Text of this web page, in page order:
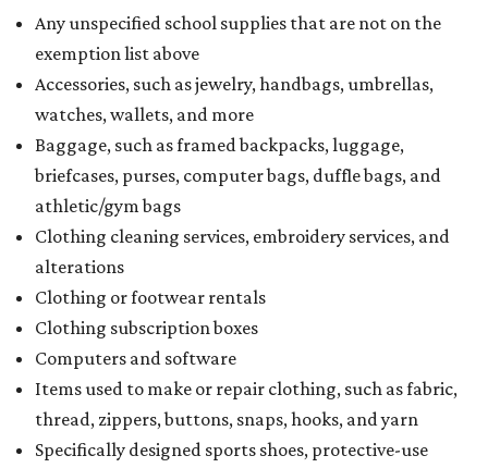
Any unspecified school supplies that are not on the
exemption list above
Accessories, such as jewelry, handbags, umbrellas,
watches, wallets, and more
Baggage, such as framed backpacks, luggage,
briefcases, purses, computer bags, duffle bags, and
athletic/gym bags
Clothing cleaning services, embroidery services, and
alterations
Clothing or footwear rentals
Clothing subscription boxes
Computers and software
Items used to make or repair clothing, such as fabric,
thread, zippers, buttons, snaps, hooks, and yarn
Specifically designed sports shoes, protective-use